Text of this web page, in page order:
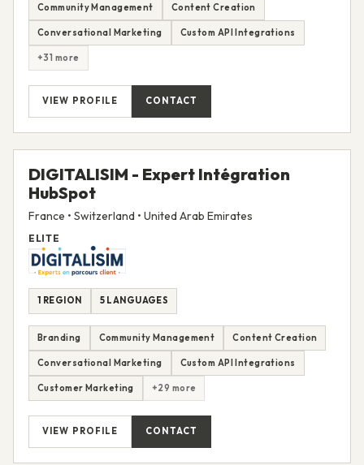
Community Management Content Creation
Conversational Marketing Custom API Integrations
+31 more
VIEW PROFILE CONTACT
DIGITALISIM - Expert Intégration
HubSpot
France • Switzerland • United Arab Emirates
ELITE
1 REGION 5 LANGUAGES
Branding Community Management Content Creation
Conversational Marketing Custom API Integrations
Customer Marketing +29 more
VIEW PROFILE CONTACT